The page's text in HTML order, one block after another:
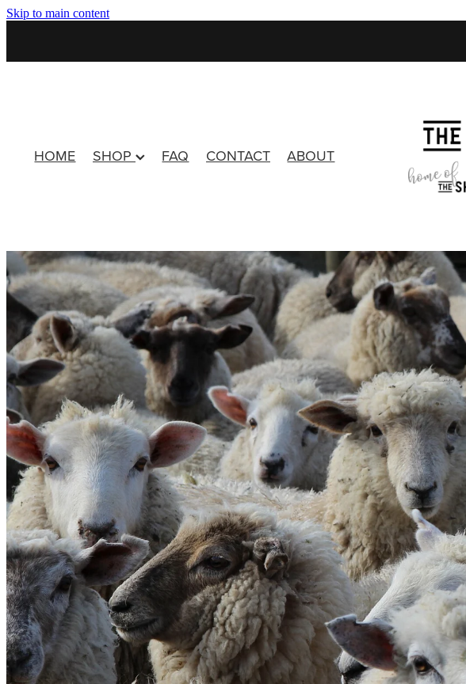
Skip to main content
HOME SHOP FAQ CONTACT ABOUT